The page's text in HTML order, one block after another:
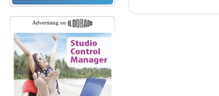
Advertising on